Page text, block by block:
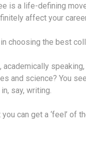
is a life-defining
affect your
choosing the best
and science? You
say, writing.
can get a ‘feel’ of